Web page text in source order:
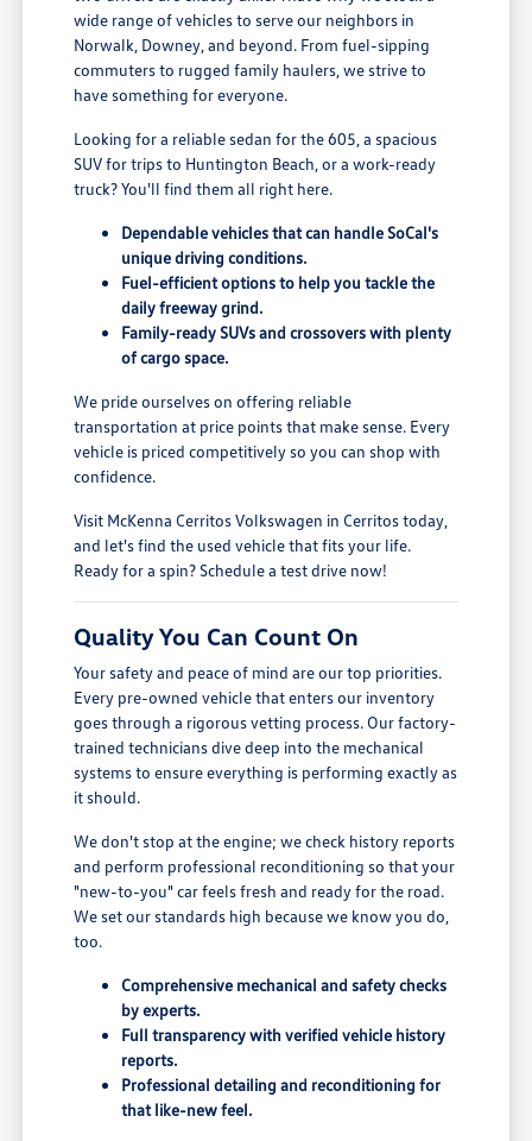
wide range of vehicles to serve our neighbors in
Norwalk, Downey, and beyond. From fuel-sipping
commuters to rugged family haulers, we strive to
have something for everyone.
Looking for a reliable sedan for the 605, a spacious
SUV for trips to Huntington Beach, or a work-ready
truck? You'll find them all right here.
Dependable vehicles that can handle SoCal's
unique driving conditions.
Fuel-efficient options to help you tackle the
daily freeway grind.
Family-ready SUVs and crossovers with plenty
of cargo space.
We pride ourselves on offering reliable
transportation at price points that make sense. Every
vehicle is priced competitively so you can shop with
confidence.
Visit McKenna Cerritos Volkswagen in Cerritos today,
and let's find the used vehicle that fits your life.
Ready for a spin? Schedule a test drive now!
Quality You Can Count On
Your safety and peace of mind are our top priorities.
Every pre-owned vehicle that enters our inventory
goes through a rigorous vetting process. Our factory-
trained technicians dive deep into the mechanical
systems to ensure everything is performing exactly as
it should.
We don't stop at the engine; we check history reports
and perform professional reconditioning so that your
"new-to-you" car feels fresh and ready for the road.
We set our standards high because we know you do,
too.
Comprehensive mechanical and safety checks
by experts.
Full transparency with verified vehicle history
reports.
Professional detailing and reconditioning for
that like-new feel.